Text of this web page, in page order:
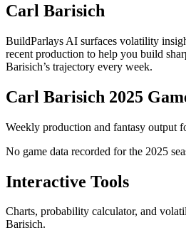
Carl Barisich
BuildParlays AI surfaces volatility
recent production to help you build
Barisich’s trajectory every week.
Carl Barisich 2025
Weekly production and fantasy output
No game data recorded for the 2025
Interactive Tools
Charts, probability calculator, and
Barisich.